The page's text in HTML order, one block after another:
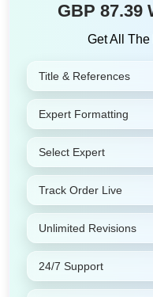
GBP 87.39
Get All
Title & References
Expert Formatting
Select Expert
Track Order Live
Unlimited Revisions
24/7 Support